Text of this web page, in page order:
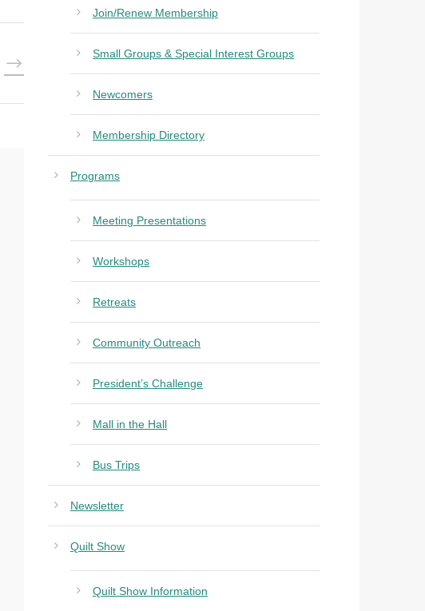
Join/Renew Membership
Small Groups & Special Interest Groups
Newcomers
Membership Directory
Programs
Meeting Presentations
Workshops
Retreats
Community Outreach
President’s Challenge
Mall in the Hall
Bus Trips
Newsletter
Quilt Show
Quilt Show Information